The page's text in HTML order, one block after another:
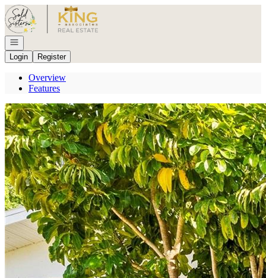
Go to: Homepage
Open navigation
Login
Register
Overview
Features